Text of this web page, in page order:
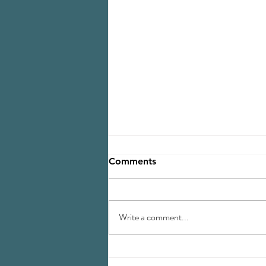
Comments
Write a comment...